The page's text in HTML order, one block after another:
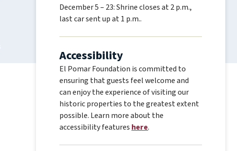
December 5 – 23: Shrine closes at 2 p.m.,
last car sent up at 1 p.m..
Accessibility
El Pomar Foundation is committed to
ensuring that guests feel welcome and
can enjoy the experience of visiting our
historic properties to the greatest extent
possible. Learn more about the
accessibility features here.